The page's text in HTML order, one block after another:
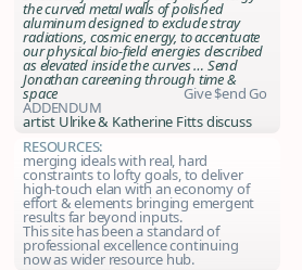
the curved metal walls of polished
aluminum designed to exclude stray
radiations, cosmic energy, to accentuate
our physical bio-field energies described
as elevated inside the curves … Send
Jonathan careening through time &
space Give $end Go
ADDENDUM
artist Ulrike & Katherine Fitts discuss
Resources:
merging ideals with real, hard
constraints to lofty goals, to deliver
high-touch elan with an economy of
effort & elements bringing emergent
results far beyond inputs.
This site has been a standard of
professional excellence continuing
now as wider resource hub.